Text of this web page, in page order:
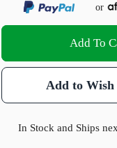
or
Add To
Add to
In Stock and Ships